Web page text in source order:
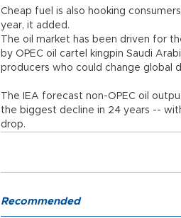
Cheap fuel is also hooking
year, it added.
The oil market has been driven for
by OPEC oil cartel kingpin Saudi
producers who could change global
The IEA forecast non-OPEC oil
the biggest decline in 24 years --
drop.
Recommended